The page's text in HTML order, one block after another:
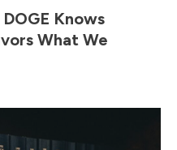
Knows
What We